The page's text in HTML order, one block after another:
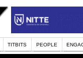
TITBITS PEOPLE